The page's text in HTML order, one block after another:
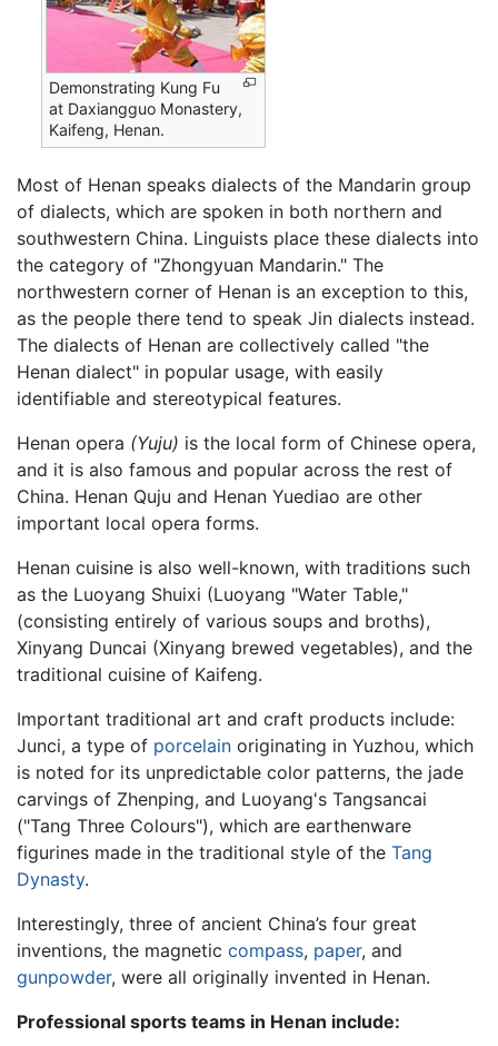
Demonstrating Kung Fu
at Daxiangguo Monastery,
Kaifeng, Henan.
Most of Henan speaks dialects of the Mandarin group
of dialects, which are spoken in both northern and
southwestern China. Linguists place these dialects into
the category of "Zhongyuan Mandarin." The
northwestern corner of Henan is an exception to this,
as the people there tend to speak Jin dialects instead.
The dialects of Henan are collectively called "the
Henan dialect" in popular usage, with easily
identifiable and stereotypical features.
Henan opera (Yuju) is the local form of Chinese opera,
and it is also famous and popular across the rest of
China. Henan Quju and Henan Yuediao are other
important local opera forms.
Henan cuisine is also well-known, with traditions such
as the Luoyang Shuixi (Luoyang "Water Table,"
(consisting entirely of various soups and broths),
Xinyang Duncai (Xinyang brewed vegetables), and the
traditional cuisine of Kaifeng.
Important traditional art and craft products include:
Junci, a type of porcelain originating in Yuzhou, which
is noted for its unpredictable color patterns, the jade
carvings of Zhenping, and Luoyang's Tangsancai
("Tang Three Colours"), which are earthenware
figurines made in the traditional style of the Tang
Dynasty.
Interestingly, three of ancient China’s four great
inventions, the magnetic compass, paper, and
gunpowder, were all originally invented in Henan.
Professional sports teams in Henan include: